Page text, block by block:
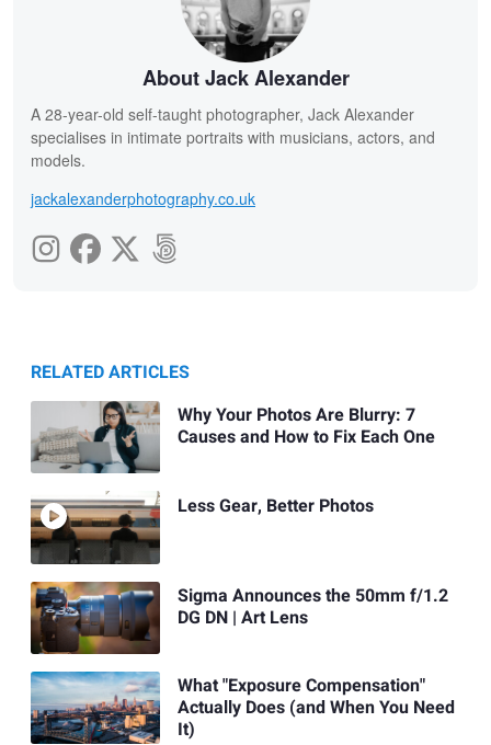
About Jack Alexander
A 28-year-old self-taught photographer, Jack Alexander
specialises in intimate portraits with musicians, actors, and
models.
jackalexanderphotography.co.uk
RELATED ARTICLES
Why Your Photos Are Blurry: 7
Causes and How to Fix Each One
Less Gear, Better Photos
Sigma Announces the 50mm f/1.2
DG DN | Art Lens
What "Exposure Compensation"
Actually Does (and When You Need
It)